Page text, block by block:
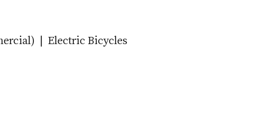
| Electric Bicycles